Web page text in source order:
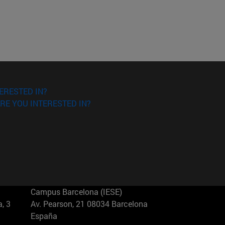
IN?
YOU INTERESTED IN?
3
Campus Barcelona (IESE)
Av. Pearson, 21 08034 Barcelona
España